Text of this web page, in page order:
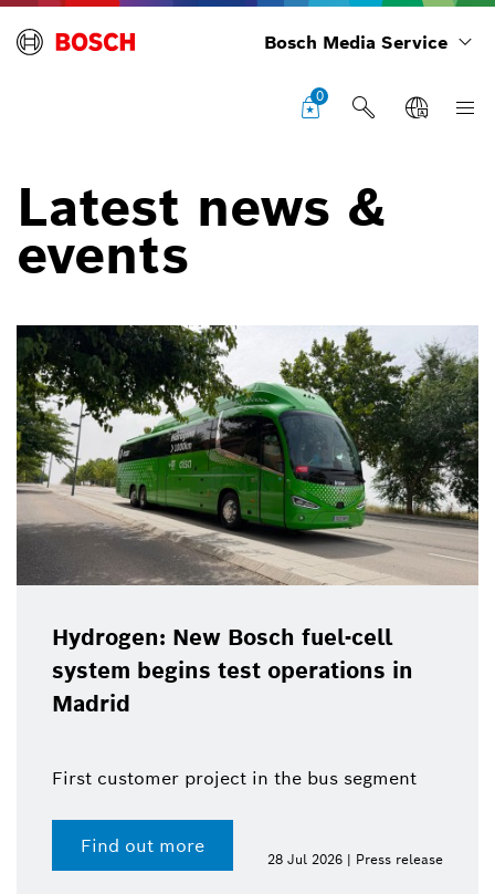
Bosch Media Service
0
Latest news &
events
Hydrogen: New Bosch fuel-cell
system begins test operations in
Madrid
First customer project in the bus segment
Find out more
28 Jul 2026 | Press release